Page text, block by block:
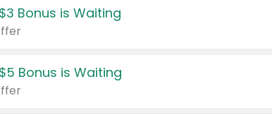
Bonus is Waiting
Bonus is Waiting